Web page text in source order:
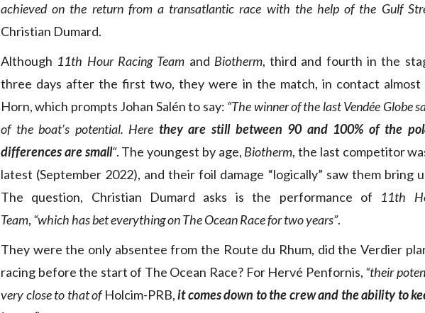
achieved on the return from a transatlantic race with the help of the Gulf
Christian Dumard.
Although 11th Hour Racing Team and Biotherm, third and fourth in the
three days after the first two, they were in the match, in contact almost
Horn, which prompts Johan Salén to say: “The winner of the last Vendée Globe
of the boat’s potential. Here they are still between 90 and 100% of the
differences are small“. The youngest by age, Biotherm, the last competitor
latest (September 2022), and their foil damage “logically” saw them bring
The question, Christian Dumard asks is the performance of 11th
Team, “which has bet everything on The Ocean Race for two years”.
They were the only absentee from the Route du Rhum, did the Verdier
racing before the start of The Ocean Race? For Hervé Penfornis, “their
very close to that ofHolcim-PRB,it comes down to the crew and the ability to